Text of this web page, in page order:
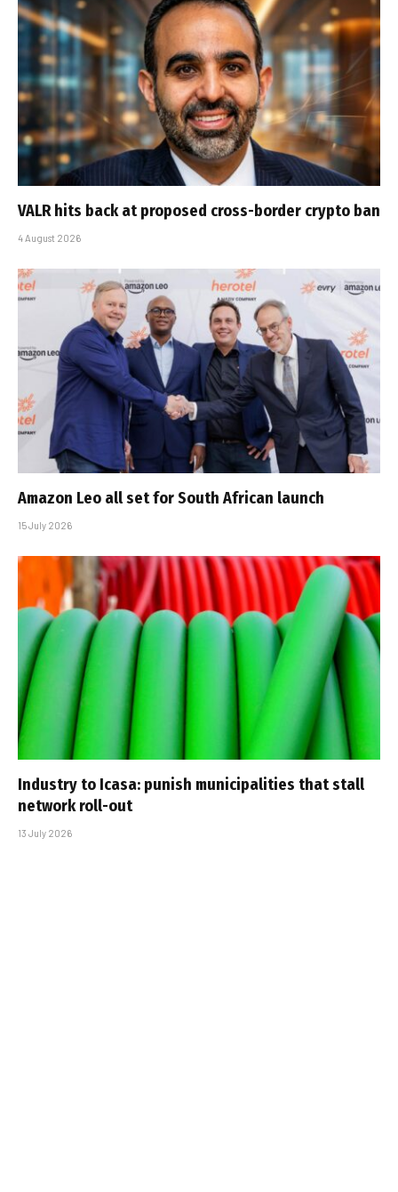
VALR hits back at proposed cross-border crypto ban
4 August 2026
Amazon Leo all set for South African launch
15 July 2026
Industry to Icasa: punish municipalities that stall
network roll-out
13 July 2026